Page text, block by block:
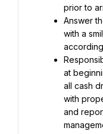
prior to
Answer
with a
at
all cash
with
and